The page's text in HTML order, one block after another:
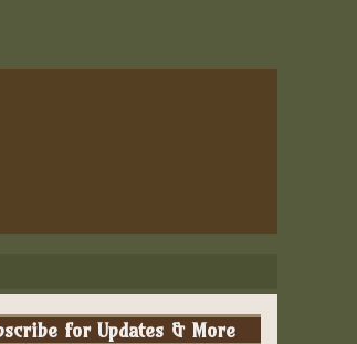
for Updates & More